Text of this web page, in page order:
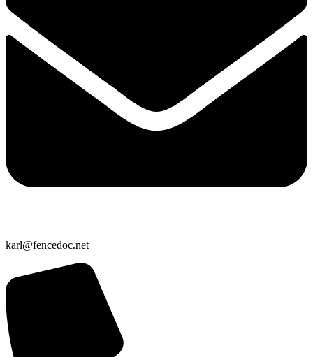
karl@fencedoc.net